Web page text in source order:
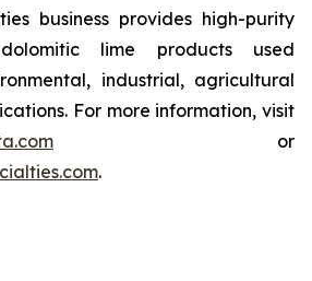
business provides high-purity
lime products used
industrial, agricultural
For more information, visit
or
.